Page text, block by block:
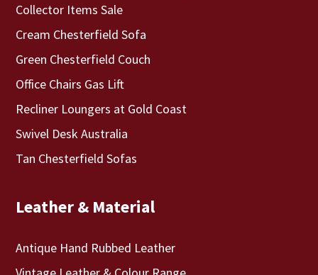
Collector Items Sale
Cream Chesterfield Sofa
Green Chesterfield Couch
Office Chairs Gas Lift
Recliner Loungers at Gold Coast
Swivel Desk Australia
Tan Chesterfield Sofas
Leather & Material
Antique Hand Rubbed Leather